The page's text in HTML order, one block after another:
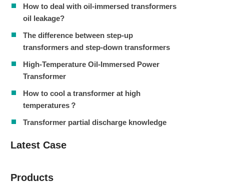
How to deal with oil-immersed transformers
oil leakage?
The difference between step-up
transformers and step-down transformers
High-Temperature Oil-Immersed Power
Transformer
How to cool a transformer at high
temperatures？
Transformer partial discharge knowledge
Latest Case
Products